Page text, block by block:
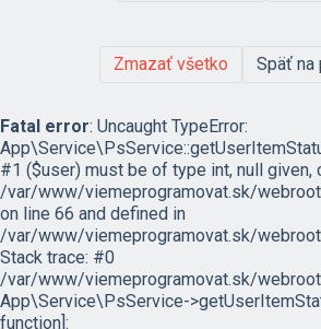
Zmazať všetko Späť na
Fatal error: Uncaught TypeError:
#1 ($user) must be of type int, null given,
/var/www/viemeprogramovat.sk/
on line 66 and defined in
/var/www/viemeprogramovat.sk/
Stack trace: #0
/var/www/viemeprogramovat.sk/
App\Service\PsService-
function]: